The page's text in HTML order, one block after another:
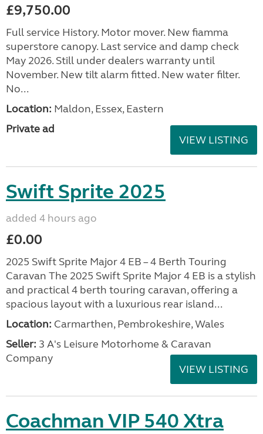
£9,750.00
Full service History. Motor mover. New fiamma
superstore canopy. Last service and damp check
May 2026. Still under dealers warranty until
November. New tilt alarm fitted. New water filter.
No...
Location: Maldon, Essex, Eastern
Private ad
VIEW LISTING
Swift Sprite 2025
added 4 hours ago
£0.00
2025 Swift Sprite Major 4 EB – 4 Berth Touring
Caravan The 2025 Swift Sprite Major 4 EB is a stylish
and practical 4 berth touring caravan, offering a
spacious layout with a luxurious rear island...
Location: Carmarthen, Pembrokeshire, Wales
Seller: 3 A's Leisure Motorhome & Caravan
Company
VIEW LISTING
Coachman VIP 540 Xtra